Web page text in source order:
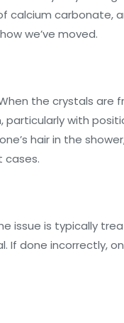
calcium
we’ve moved.
the crystals
with
hair in the
cases.
issue is typically
done incorrectly,